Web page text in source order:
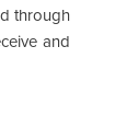
through
and